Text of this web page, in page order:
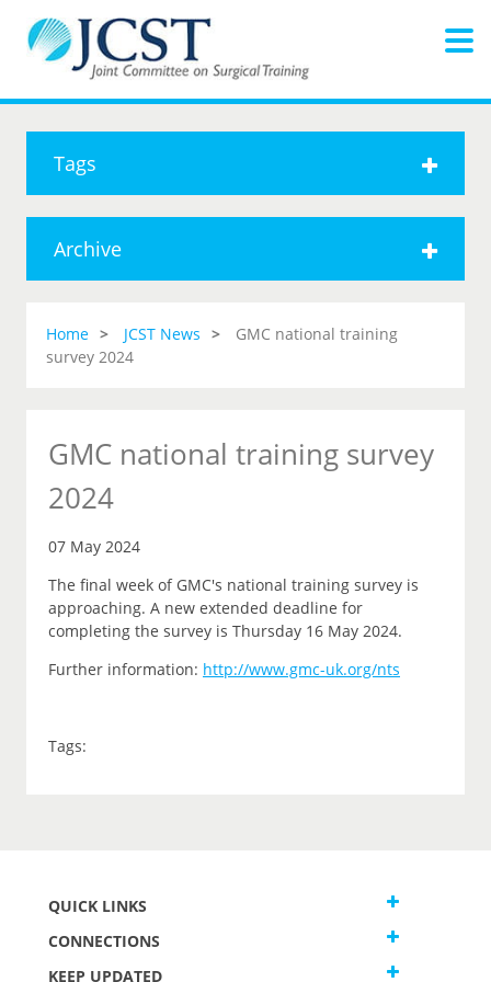
Tags
Archive
Home JCST News
GMC national training
survey 2024
GMC national training survey
2024
07 May 2024
The final week of GMC's national training survey is
approaching. A new extended deadline for
completing the survey is Thursday 16 May 2024.
Further information: http://www.gmc-uk.org/nts
Tags:
QUICK LINKS
CONNECTIONS
KEEP UPDATED